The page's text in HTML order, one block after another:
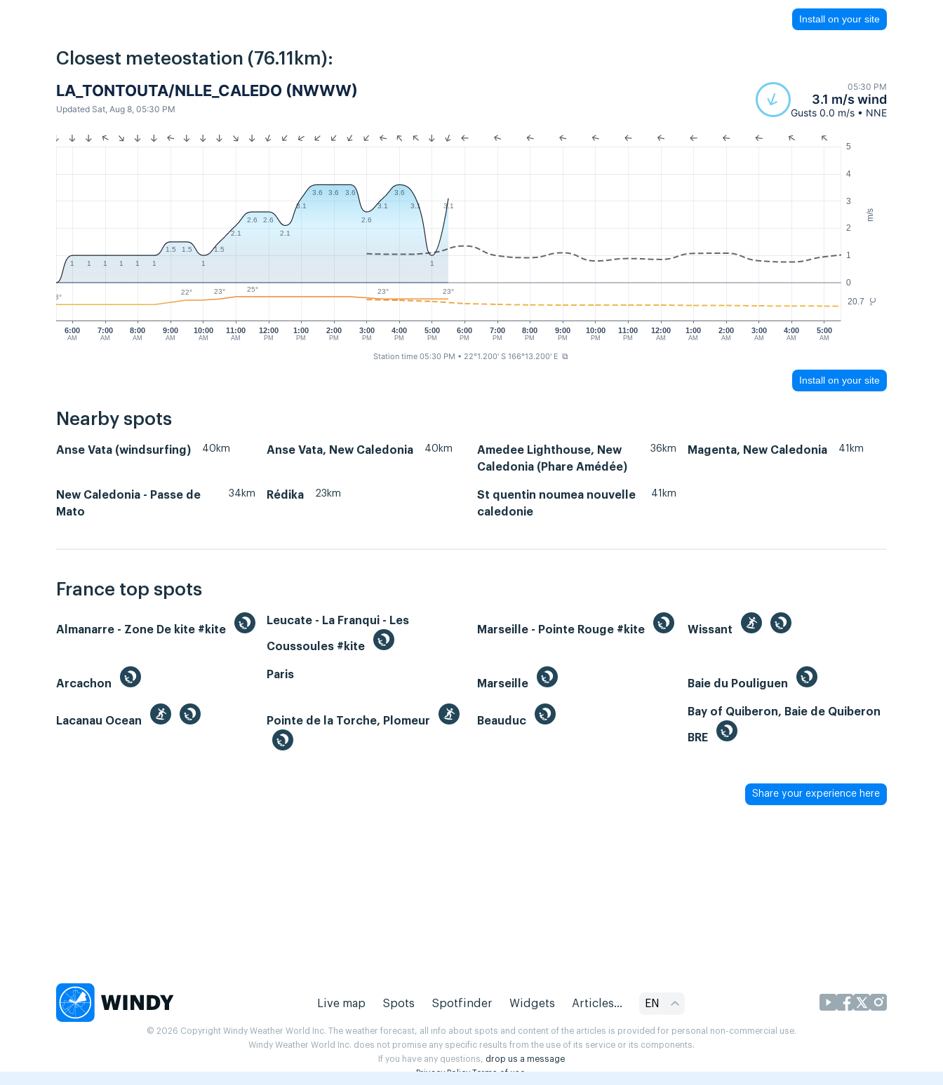
Install on your site
Closest meteostation (76.11km):
LA_TONTOUTA/NLLE_CALEDO (NWWW)
Updated Sat, Aug 8, 05:30 PM
05:30 PM
3.1 m/s wind
Gusts 0.0 m/s • NNE
m/s
°C
0
1
2
3
4
5
20.7
6:00
AM
7:00
AM
8:00
AM
9:00
AM
10:00
AM
12:00
PM
1:00
PM
2:00
PM
3:00
PM
4:00
PM
5:00
PM
6:00
PM
7:00
PM
8:00
PM
9:00
PM
10:00
PM
11:00
PM
12:00
AM
1:00
AM
2:00
AM
3:00
AM
4:00
AM
5:00
AM
11:00
AM
1 1 1 1 1 1
1.5
1.5
1
1.5
2.1
2.6
2.6
2.1
3.1
3.6 3.6 3.6
2.6
3.1
3.6
3.1
1
3.1
18°
22° 23° 25° 23° 23°
Station time 05:30 PM • 22°1.200' S 166°13.200' E ⧉
Install on your site
Nearby spots
Anse Vata (windsurfing) 40km Anse Vata, New Caledonia 40km
Amedee Lighthouse, New
Caledonia (Phare Amédée)
36km Magenta, New Caledonia 41km
New Caledonia - Passe de
Mato
34km Rédika 23km
St quentin noumea nouvelle
caledonie
41km
France top spots
Almanarre - Zone De kite #kite
Leucate - La Franqui - Les
Coussoules #kite
Marseille - Pointe Rouge #kite Wissant
Arcachon
Paris
Marseille
Baie du Pouliguen
Lacanau Ocean Pointe de la Torche, Plomeur Beauduc
Bay of Quiberon, Baie de Quiberon
BRE
Share your experience here
Live map Spots Spotfinder Widgets Articles... EN
© 2026 Copyright Windy Weather World Inc. The weather forecast, all info about spots and content of the articles is provided for personal non-commercial use.
Windy Weather World Inc. does not promise any specific results from the use of its service or its components.
If you have any questions, drop us a message
Privacy Policy Terms of use.